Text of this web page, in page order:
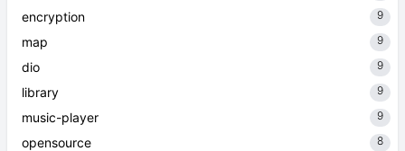
encryption 9
map 9
dio 9
library 9
music-player 9
opensource 8